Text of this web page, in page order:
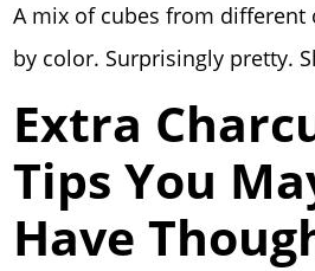
A mix of cubes from different
by color. Surprisingly pretty.
Extra
Tips You
Have